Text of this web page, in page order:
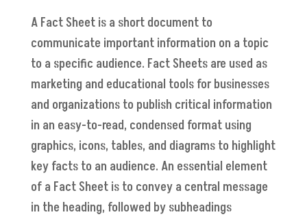
A Fact Sheet is a short document to
communicate important information on a topic
to a specific audience. Fact Sheets are used as
marketing and educational tools for businesses
and organizations to publish critical information
in an easy-to-read, condensed format using
graphics, icons, tables, and diagrams to highlight
key facts to an audience. An essential element
of a Fact Sheet is to convey a central message
in the heading, followed by subheadings